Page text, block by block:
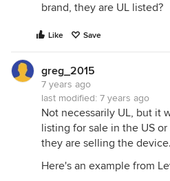
brand, they are UL listed?
Like Save
greg_2015
7 years ago
last modified: 7 years ago
Not necessarily UL, but it
listing for sale in the US
they are selling the device.
Here's an example from